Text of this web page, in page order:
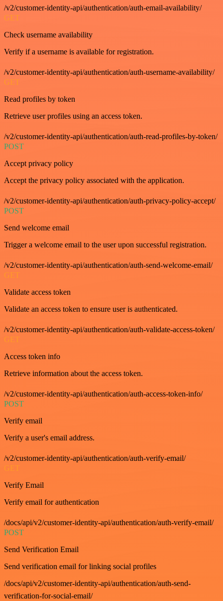
/v2/customer-identity-api/authentication/auth-email-availability/
GET
Check username availability
Verify if a username is available for registration.
/v2/customer-identity-api/authentication/auth-username-availability/
GET
Read profiles by token
Retrieve user profiles using an access token.
/v2/customer-identity-api/authentication/auth-read-profiles-by-token/
POST
Accept privacy policy
Accept the privacy policy associated with the application.
/v2/customer-identity-api/authentication/auth-privacy-policy-accept/
POST
Send welcome email
Trigger a welcome email to the user upon successful registration.
/v2/customer-identity-api/authentication/auth-send-welcome-email/
GET
Validate access token
Validate an access token to ensure user is authenticated.
/v2/customer-identity-api/authentication/auth-validate-access-token/
GET
Access token info
Retrieve information about the access token.
/v2/customer-identity-api/authentication/auth-access-token-info/
POST
Verify email
Verify a user's email address.
/v2/customer-identity-api/authentication/auth-verify-email/
GET
Verify Email
Verify email for authentication
/docs/api/v2/customer-identity-api/authentication/auth-verify-email/
POST
Send Verification Email
Send verification email for linking social profiles
/docs/api/v2/customer-identity-api/authentication/auth-send-
verification-for-social-email/